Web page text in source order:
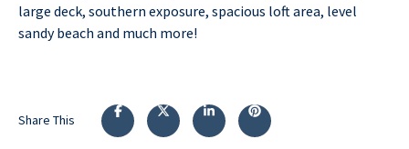
large deck, southern exposure, spacious loft area, level
sandy beach and much more!
Share This